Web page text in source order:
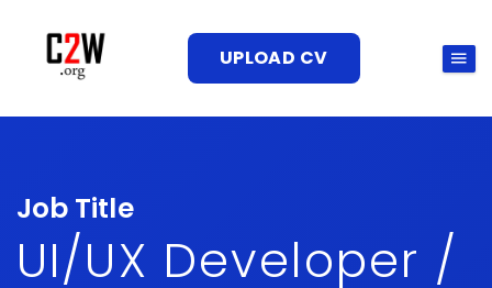
UPLOAD CV
Job Title
UI/UX Developer /